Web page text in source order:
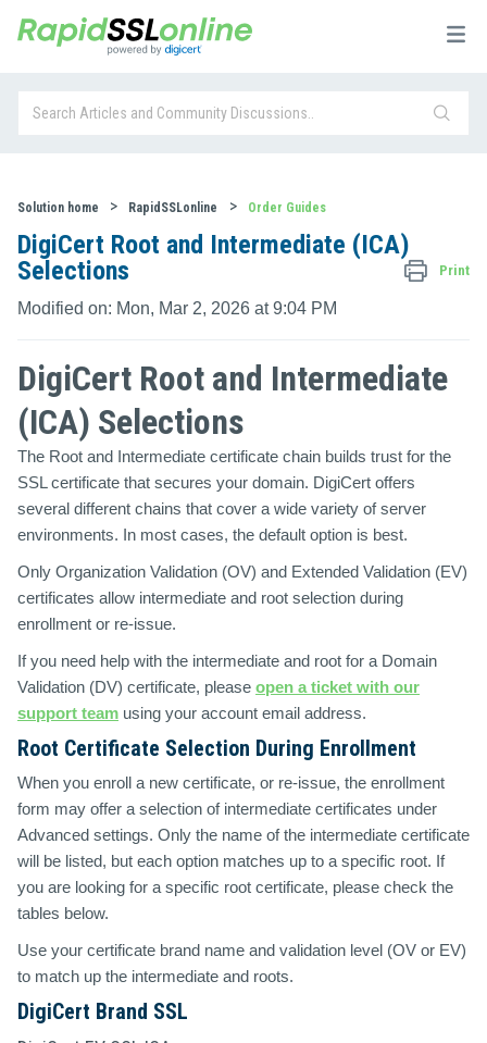
Solution home RapidSSLonline Order Guides
DigiCert Root and Intermediate (ICA)
Selections
Print
Modified on: Mon, Mar 2, 2026 at 9:04 PM
DigiCert Root and Intermediate
(ICA) Selections
The Root and Intermediate certificate chain builds trust for the
SSL certificate that secures your domain. DigiCert offers
several different chains that cover a wide variety of server
environments. In most cases, the default option is best.
Only Organization Validation (OV) and Extended Validation (EV)
certificates allow intermediate and root selection during
enrollment or re-issue.
If you need help with the intermediate and root for a Domain
Validation (DV) certificate, please open a ticket with our
support team using your account email address.
Root Certificate Selection During Enrollment
When you enroll a new certificate, or re-issue, the enrollment
form may offer a selection of intermediate certificates under
Advanced settings. Only the name of the intermediate certificate
will be listed, but each option matches up to a specific root. If
you are looking for a specific root certificate, please check the
tables below.
Use your certificate brand name and validation level (OV or EV)
to match up the intermediate and roots.
DigiCert Brand SSL